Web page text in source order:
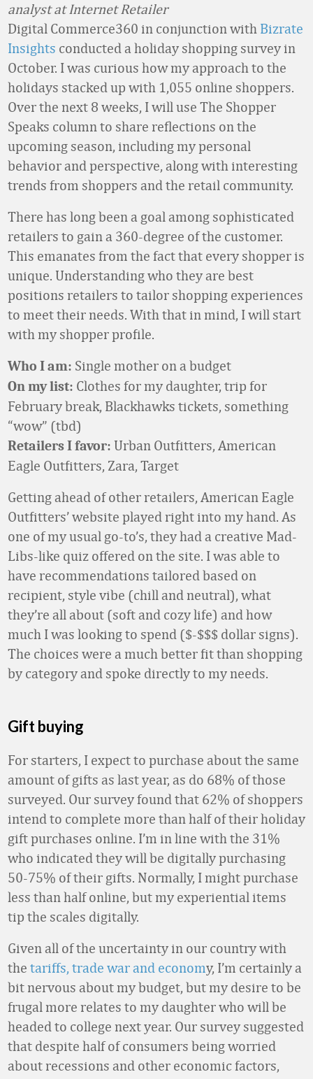
analyst at Internet Retailer
Digital Commerce360 in conjunction with Bizrate
Insights conducted a holiday shopping survey in
October. I was curious how my approach to the
holidays stacked up with 1,055 online shoppers.
Over the next 8 weeks, I will use The Shopper
Speaks column to share reflections on the
upcoming season, including my personal
behavior and perspective, along with interesting
trends from shoppers and the retail community.
There has long been a goal among sophisticated
retailers to gain a 360-degree of the customer.
This emanates from the fact that every shopper is
unique. Understanding who they are best
positions retailers to tailor shopping experiences
to meet their needs. With that in mind, I will start
with my shopper profile.
Who I am: Single mother on a budget
On my list: Clothes for my daughter, trip for
February break, Blackhawks tickets, something
“wow” (tbd)
Retailers I favor: Urban Outfitters, American
Eagle Outfitters, Zara, Target
Getting ahead of other retailers, American Eagle
Outfitters’ website played right into my hand. As
one of my usual go-to’s, they had a creative Mad-
Libs-like quiz offered on the site. I was able to
have recommendations tailored based on
recipient, style vibe (chill and neutral), what
they’re all about (soft and cozy life) and how
much I was looking to spend ($-$$$ dollar signs).
The choices were a much better fit than shopping
by category and spoke directly to my needs.
Gift buying
For starters, I expect to purchase about the same
amount of gifts as last year, as do 68% of those
surveyed. Our survey found that 62% of shoppers
intend to complete more than half of their holiday
gift purchases online. I’m in line with the 31%
who indicated they will be digitally purchasing
50-75% of their gifts. Normally, I might purchase
less than half online, but my experiential items
tip the scales digitally.
Given all of the uncertainty in our country with
the tariffs, trade war and economy, I’m certainly a
bit nervous about my budget, but my desire to be
frugal more relates to my daughter who will be
headed to college next year. Our survey suggested
that despite half of consumers being worried
about recessions and other economic factors,